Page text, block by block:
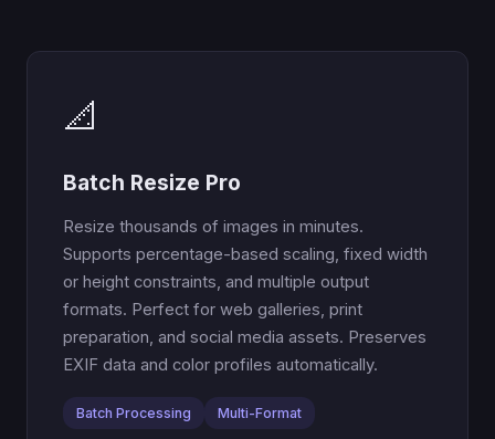
📐
Batch Resize Pro
Resize thousands of images in minutes.
Supports percentage-based scaling, fixed width
or height constraints, and multiple output
formats. Perfect for web galleries, print
preparation, and social media assets. Preserves
EXIF data and color profiles automatically.
Batch Processing Multi-Format